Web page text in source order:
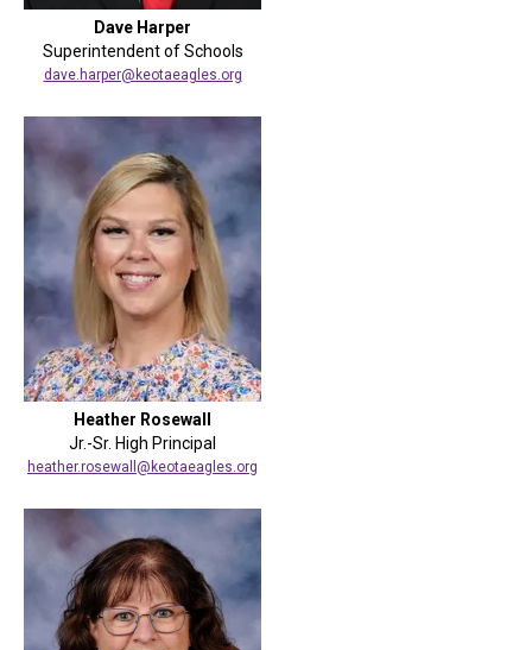
Dave Harper
Superintendent of Schools
dave.harper@keotaeagles.org
Heather Rosewall
Jr.-Sr. High Principal
heather.rosewall@keotaeagles.org